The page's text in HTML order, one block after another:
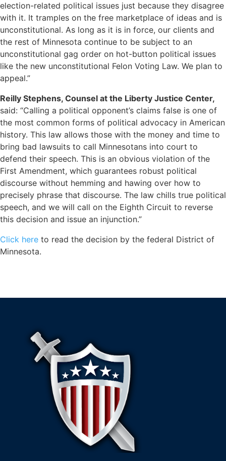
election-related political issues just because they disagree
with it. It tramples on the free marketplace of ideas and is
unconstitutional. As long as it is in force, our clients and
the rest of Minnesota continue to be subject to an
unconstitutional gag order on hot-button political issues
like the new unconstitutional Felon Voting Law. We plan to
appeal.”
Reilly Stephens, Counsel at the Liberty Justice Center,
said: “Calling a political opponent’s claims false is one of
the most common forms of political advocacy in American
history. This law allows those with the money and time to
bring bad lawsuits to call Minnesotans into court to
defend their speech. This is an obvious violation of the
First Amendment, which guarantees robust political
discourse without hemming and hawing over how to
precisely phrase that discourse. The law chills true political
speech, and we will call on the Eighth Circuit to reverse
this decision and issue an injunction.”
Click here to read the decision by the federal District of
Minnesota.